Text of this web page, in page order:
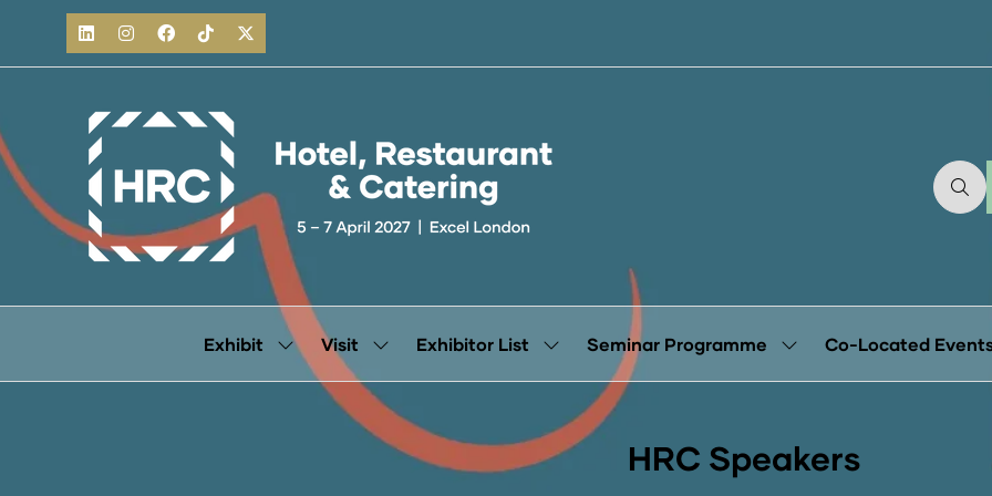
Exhibit
Show
submenu
Visit
Show
for:
Visit
Exhibitor List
Show
submenu
Exhibitor
List
Seminar Programme
ShowCo-Located
HRC Speakers